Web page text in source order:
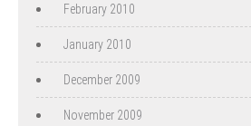
February 2010
January 2010
December 2009
November 2009